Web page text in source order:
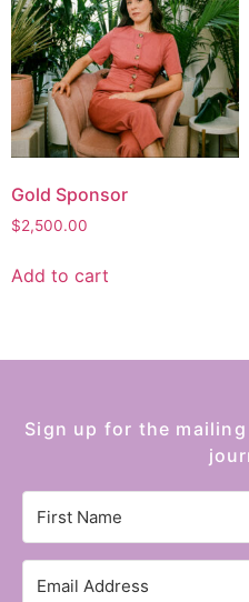
Gold Sponsor
$2,500.00
Add to cart
Sign up for the